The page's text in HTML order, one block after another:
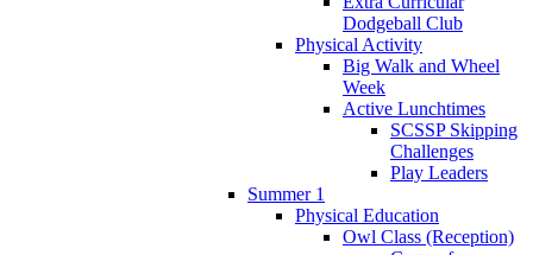
Dodgeball Club
Physical Activity
Big Walk and Wheel
Week
Active Lunchtimes
SCSSP Skipping
Challenges
Play Leaders
Summer 1
Physical Education
Owl Class (Reception)